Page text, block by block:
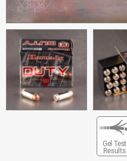
Gel Test
Results